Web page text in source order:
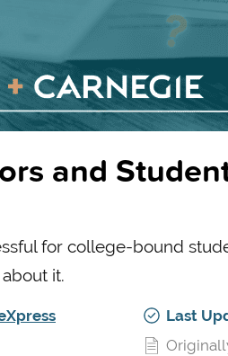
and
for college-bound
it.
Last